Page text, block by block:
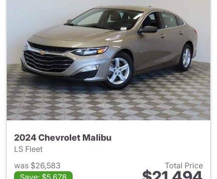
2024 Chevrolet Malibu
LS Fleet
was $26,583
Save: $5,678
Total Price